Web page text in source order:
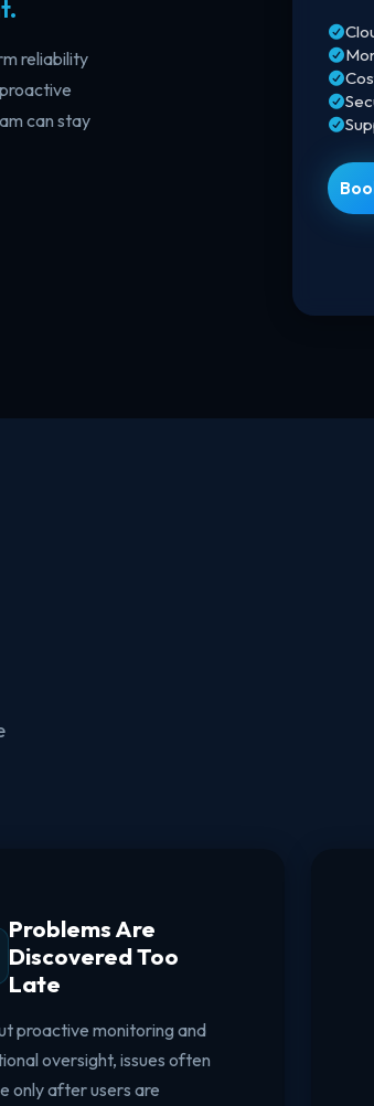
and simplify subscription
with expert guidance.
reliability
can stay
Problems Are
Discovered Too
Late
proactive monitoring and
oversight, issues often
only after users are